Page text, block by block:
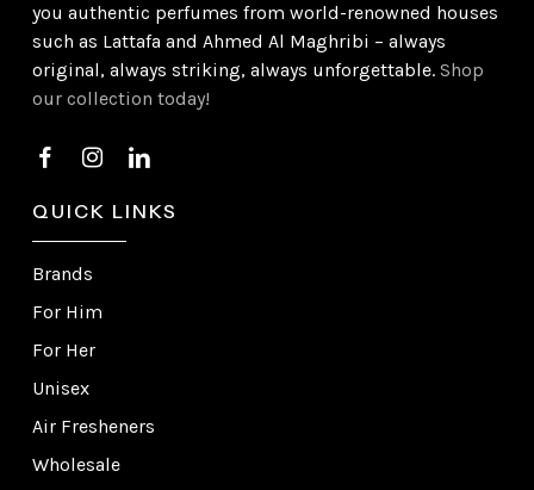
you authentic perfumes from world-renowned houses
such as Lattafa and Ahmed Al Maghribi – always
original, always striking, always unforgettable.Shop
our collection today!
QUICK LINKS
Brands
For Him
For Her
Unisex
Air Fresheners
Wholesale